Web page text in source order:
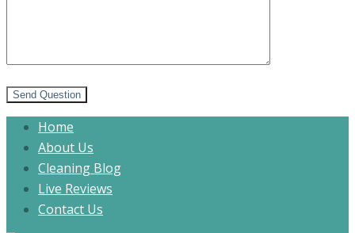
Send Question
Home
About Us
Cleaning Blog
Live Reviews
Contact Us